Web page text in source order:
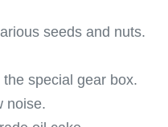
seeds and nuts.
special gear box.
noise.